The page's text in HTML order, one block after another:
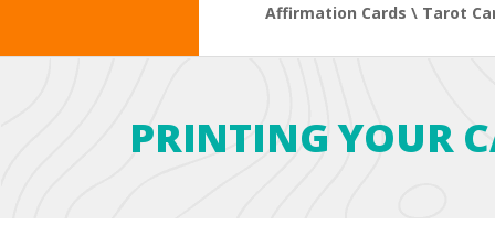
Affirmation Cards \ Tarot
PRINTING YOUR